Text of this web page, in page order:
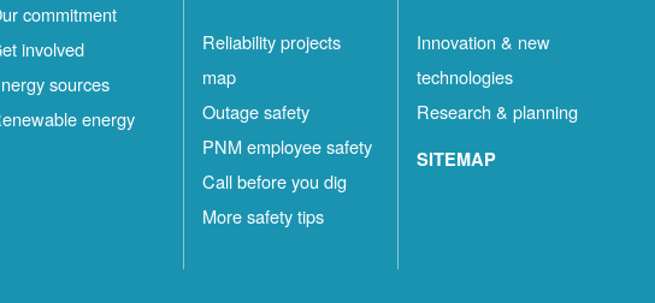
commitment
involved
sources
energy
Reliability projects
map
Outage safety
PNM employee safety
Call before you dig
More safety tips
Innovation & new
technologies
Research & planning
SITEMAP